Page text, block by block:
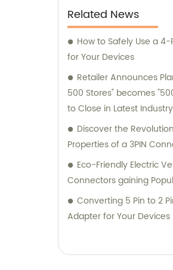
Related News
How to Safely Use a 4-
for Your Devices
Retailer Announces
500 Stores" becomes
to Close in Latest
Discover the
Properties of a 3PIN
Eco-Friendly Electric
Connectors gaining
Converting 5 Pin to 2
Adapter for Your Devices